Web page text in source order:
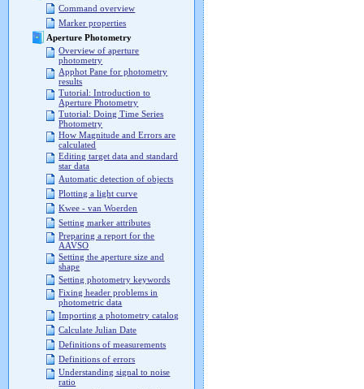
Command overview
Marker properties
Aperture Photometry
Overview of aperture
photometry
Apphot Pane for photometry
results
Tutorial: Introduction to
Aperture Photometry
Tutorial: Doing Time Series
Photometry
How Magnitude and Errors are
calculated
Editing target data and standard
star data
Automatic detection of objects
Plotting a light curve
Kwee - van Woerden
Setting marker attributes
Preparing a report for the
AAVSO
Setting the aperture size and
shape
Setting photometry keywords
Fixing header problems in
photometric data
Importing a photometry catalog
Calculate Julian Date
Definitions of measurements
Definitions of errors
Understanding signal to noise
ratio